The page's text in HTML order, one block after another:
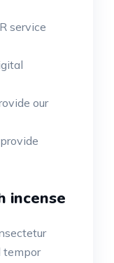
service
our
incense
tempor